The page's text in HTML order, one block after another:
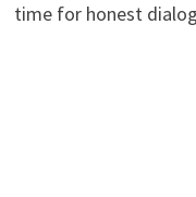
time for honest